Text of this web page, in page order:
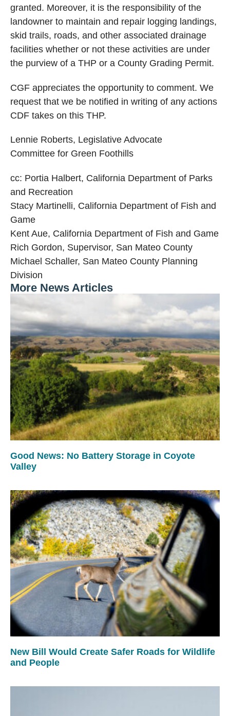
granted. Moreover, it is the responsibility of the
landowner to maintain and repair logging landings,
skid trails, roads, and other associated drainage
facilities whether or not these activities are under
the purview of a THP or a County Grading Permit.
CGF appreciates the opportunity to comment. We
request that we be notified in writing of any actions
CDF takes on this THP.
Lennie Roberts, Legislative Advocate
Committee for Green Foothills
cc: Portia Halbert, California Department of Parks
and Recreation
Stacy Martinelli, California Department of Fish and
Game
Kent Aue, California Department of Fish and Game
Rich Gordon, Supervisor, San Mateo County
Michael Schaller, San Mateo County Planning
Division
More News Articles
Good News: No Battery Storage in Coyote
Valley
New Bill Would Create Safer Roads for Wildlife
and People